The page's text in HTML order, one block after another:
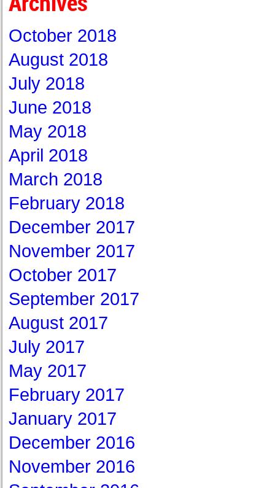
October 2018
August 2018
July 2018
June 2018
May 2018
April 2018
March 2018
February 2018
December 2017
November 2017
October 2017
September 2017
August 2017
July 2017
May 2017
February 2017
January 2017
December 2016
November 2016